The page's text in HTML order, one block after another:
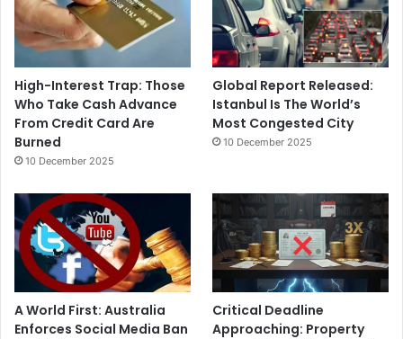
High-Interest Trap: Those
Who Take Cash Advance
From Credit Card Are
Burned
10 December 2025
Global Report Released:
Istanbul Is The World’s
Most Congested City
10 December 2025
A World First: Australia
Enforces Social Media Ban
Critical Deadline
Approaching: Property